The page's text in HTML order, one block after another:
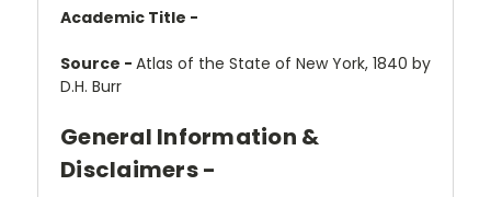
Academic Title -
Source - Atlas of the State of New York, 1840 by
D.H. Burr
General Information &
Disclaimers -